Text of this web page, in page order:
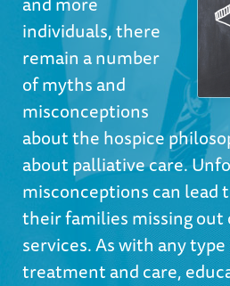
individuals, there
remain a number
of myths and
misconceptions
about the hospice
about palliative care.
misconceptions can lead
their families missing out
services. As with any
treatment and care,